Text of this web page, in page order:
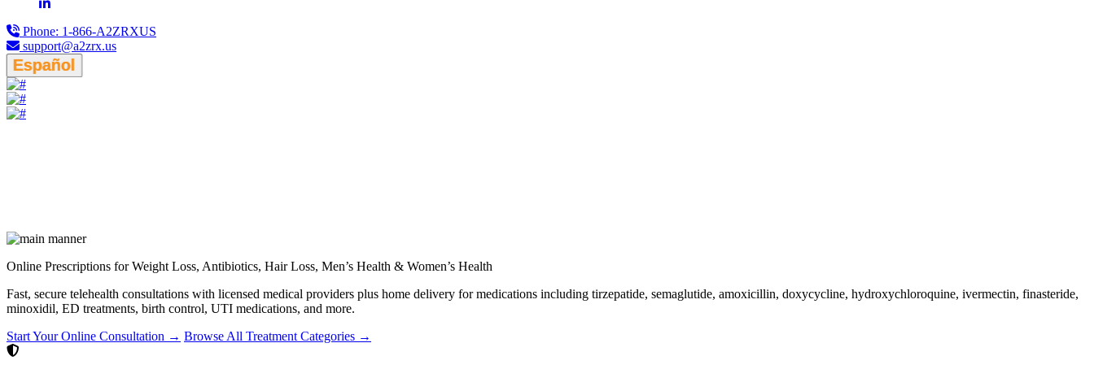
Phone: 1-866-A2ZRXUS
support@a2zrx.us
Español
Online Prescriptions for Weight Loss, Antibiotics, Hair Loss, Men’s Health & Women’s Health
Fast, secure telehealth consultations with licensed medical providers plus home delivery for medications including tirzepatide, semaglutide, amoxicillin, doxycycline, hydroxychloroquine, ivermectin, finasteride,
minoxidil, ED treatments, birth control, UTI medications, and more.
Start Your Online Consultation → Browse All Treatment Categories →